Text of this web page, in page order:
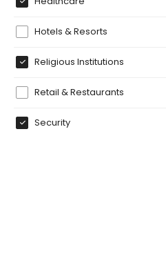
Hotels & Resorts
Religious Institutions
Retail & Restaurants
Security